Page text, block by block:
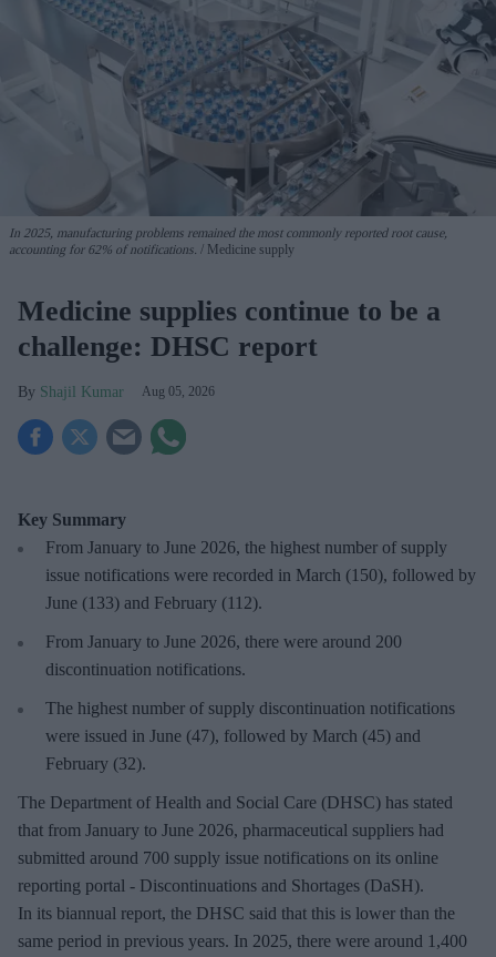
In 2025, manufacturing problems remained the most commonly reported root cause,
accounting for 62% of notifications.
Medicine supply
Medicine supplies continue to be a
challenge: DHSC report
Shajil Kumar Aug 05, 2026
Key Summary
From January to June 2026, the highest number of supply
issue notifications were recorded in March (150), followed by
June (133) and February (112).
From January to June 2026, there were around 200
discontinuation notifications.
The highest number of supply discontinuation notifications
were issued in June (47), followed by March (45) and
February (32).
The Department of Health and Social Care (DHSC) has stated
that from January to June 2026, pharmaceutical suppliers had
submitted around 700 supply issue notifications on its online
reporting portal - Discontinuations and Shortages (DaSH).
In its biannual report, the DHSC said that this is lower than the
same period in previous years. In 2025, there were around 1,400